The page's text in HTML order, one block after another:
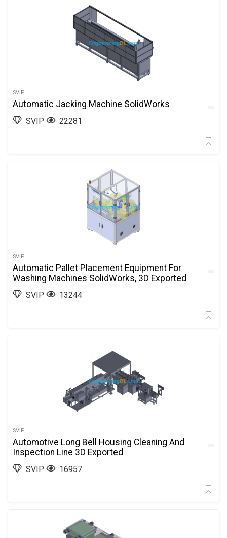
SVIP
Automatic Jacking Machine SolidWorks
SVIP 22281
SVIP
Automatic Pallet Placement Equipment For
Washing Machines SolidWorks, 3D Exported
SVIP 13244
SVIP
Automotive Long Bell Housing Cleaning And
Inspection Line 3D Exported
SVIP 16957